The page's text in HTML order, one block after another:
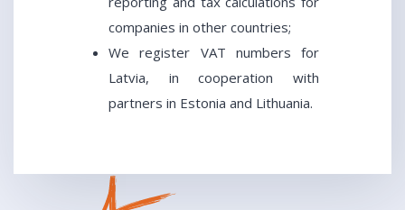
companies in other countries;
We register VAT numbers for
Latvia, in cooperation with
partners in Estonia and Lithuania.